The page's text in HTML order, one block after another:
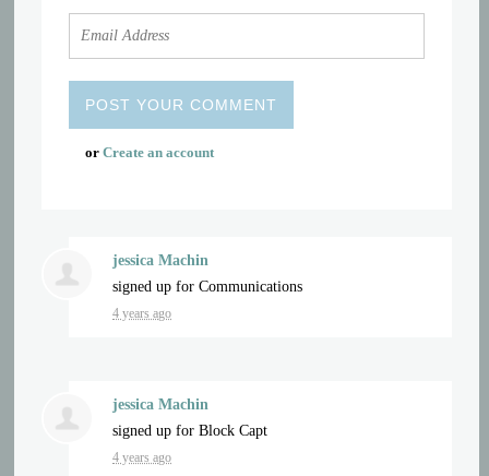
orCreate an account
jessica Machin
signed up forCommunications
4 years ago
jessica Machin
signed up forBlock Capt
4 years ago